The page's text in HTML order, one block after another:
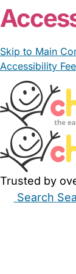
Skip to Main
Accessibility
Trusted by
Search